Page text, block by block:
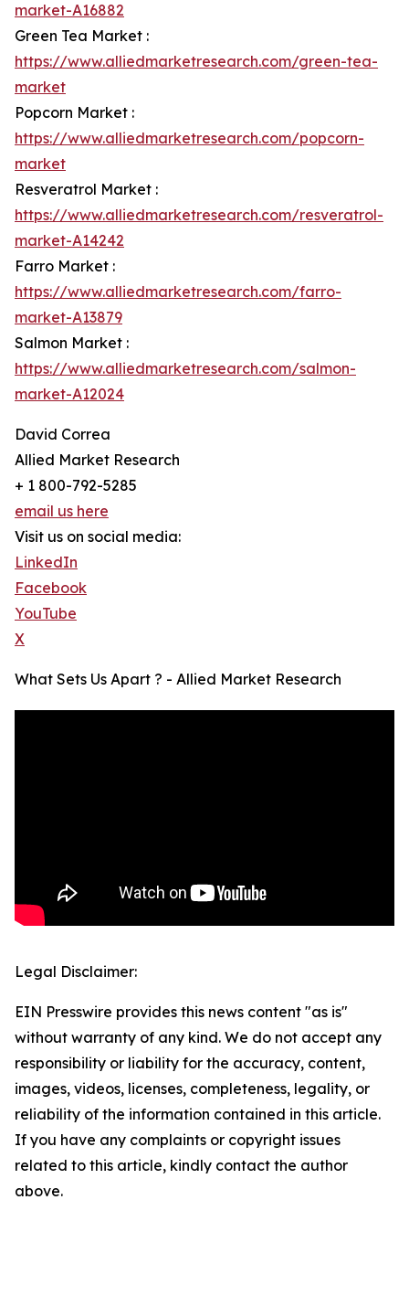
market-A16882
Green Tea Market :
https://www.alliedmarketresearch.com/green-tea-
market
Popcorn Market :
https://www.alliedmarketresearch.com/popcorn-
market
Resveratrol Market :
https://www.alliedmarketresearch.com/resveratrol-
market-A14242
Farro Market :
https://www.alliedmarketresearch.com/farro-
market-A13879
Salmon Market :
https://www.alliedmarketresearch.com/salmon-
market-A12024
David Correa
Allied Market Research
+ 1 800-792-5285
email us here
Visit us on social media:
LinkedIn
Facebook
YouTube
X
What Sets Us Apart ? - Allied Market Research
Legal Disclaimer:
EIN Presswire provides this news content "as is"
without warranty of any kind. We do not accept any
responsibility or liability for the accuracy, content,
images, videos, licenses, completeness, legality, or
reliability of the information contained in this article.
If you have any complaints or copyright issues
related to this article, kindly contact the author
above.